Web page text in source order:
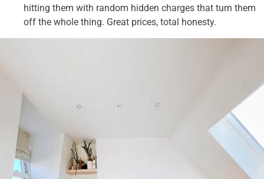
hitting them with random hidden charges that turn them
off the whole thing. Great prices, total honesty.